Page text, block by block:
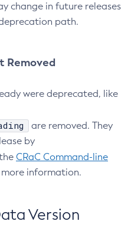
change in future releases
path.
Removed
were deprecated, like
are removed. They
by
CRaC Command-line
information.
Version